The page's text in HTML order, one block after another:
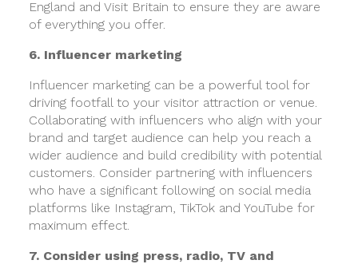
England and Visit Britain to ensure they are aware
of everything you offer.
6. Influencer marketing
Influencer marketing can be a powerful tool for
driving footfall to your visitor attraction or venue.
Collaborating with influencers who align with your
brand and target audience can help you reach a
wider audience and build credibility with potential
customers. Consider partnering with influencers
who have a significant following on social media
platforms like Instagram, TikTok and YouTube for
maximum effect.
7. Consider using press, radio, TV and